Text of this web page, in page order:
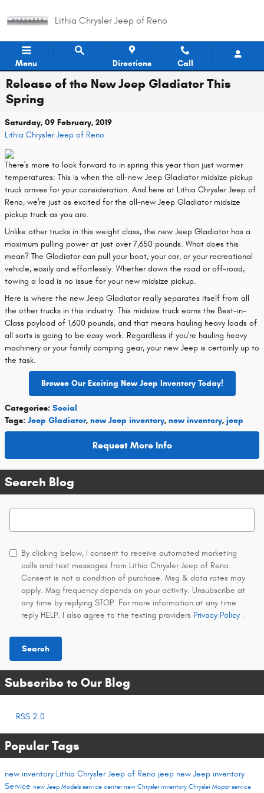
Lithia Chrysler Jeep of Reno
Menu Directions Call
Release of the New Jeep Gladiator This
Spring
Saturday, 09 February, 2019
Lithia Chrysler Jeep of Reno
There's more to look forward to in spring this year than just warmer
temperatures: This is when the all-new Jeep Gladiator midsize pickup
truck arrives for your consideration. And here at Lithia Chrysler Jeep of
Reno, we're just as excited for the all-new Jeep Gladiator midsize
pickup truck as you are.
Unlike other trucks in this weight class, the new Jeep Gladiator has a
maximum pulling power at just over 7,650 pounds. What does this
mean? The Gladiator can pull your boat, your car, or your recreational
vehicle, easily and effortlessly. Whether down the road or off-road,
towing a load is no issue for your new midsize pickup.
Here is where the new Jeep Gladiator really separates itself from all
the other trucks in this industry. This midsize truck earns the Best-in-
Class payload of 1,600 pounds, and that means hauling heavy loads of
all sorts is going to be easy work. Regardless if you're hauling heavy
machinery or your family camping gear, your new Jeep is certainly up to
the task.
Browse Our Exciting New Jeep Inventory Today!
Categories: Social
Tags: Jeep Gladiator, new Jeep inventory, new inventory, jeep
Request More Info
Search Blog
Search Blog
By clicking below, I consent to receive automated marketing
calls and text messages from Lithia Chrysler Jeep of Reno.
Consent is not a condition of purchase. Msg & data rates may
apply. Msg frequency depends on your activity. Unsubscribe at
any time by replying STOP. For more information at any time
reply HELP. I also agree to the texting providers Privacy Policy .
Search
Subscribe to Our Blog
RSS 2.0
Popular Tags
new inventory Lithia Chrysler Jeep of Reno jeep new Jeep inventory
Service new Jeep Models service centernew Chrysler inventory ChryslerMopar service